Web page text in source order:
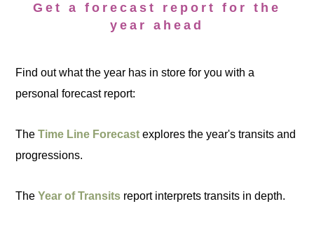
Get a forecast report for the
year ahead
Find out what the year has in store for you with a
personal forecast report:
TheTime Line Forecast explores the year's transits and
progressions.
TheYear of Transits report interprets transits in depth.